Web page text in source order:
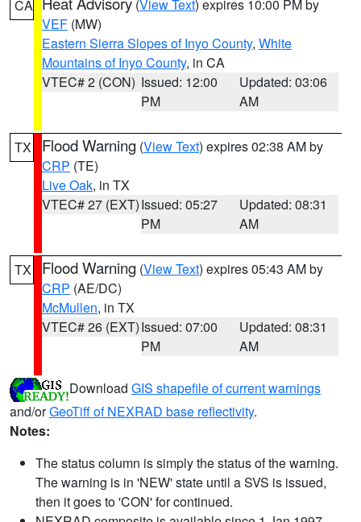
CA (View Text) expires 10:00 PM by
VEF (MW)
Eastern Sierra Slopes of Inyo County, White
Mountains of Inyo County, in CA
VTEC# 2 (CON) Issued: 12:00
PM
Updated: 03:06
AM
TX Flood Warning (View Text) expires 02:38 AM by
CRP (TE)
Live Oak, in TX
VTEC# 27 (EXT)Issued: 05:27
PM
Updated: 08:31
AM
TX Flood Warning (View Text) expires 05:43 AM by
CRP (AE/DC)
McMullen, in TX
VTEC# 26 (EXT)Issued: 07:00
PM
Updated: 08:31
AM
Download GIS shapefile of current warnings
and/orGeoTiff of NEXRAD base reflectivity.
Notes:
The status column is simply the status of the warning.
The warning is in 'NEW' state until a SVS is issued,
then it goes to 'CON' for continued.